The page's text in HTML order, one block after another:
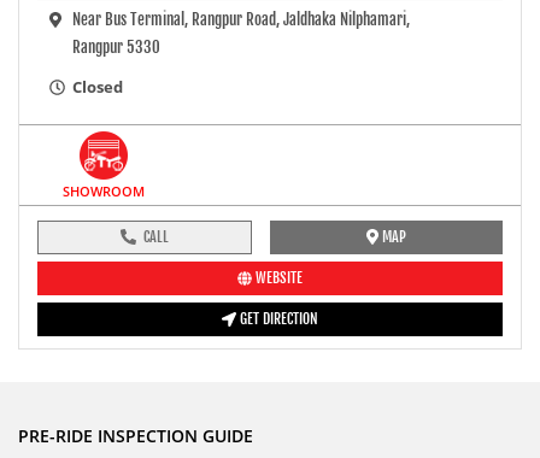
Near Bus Terminal, Rangpur Road, Jaldhaka Nilphamari,
Rangpur 5330
Closed
SHOWROOM
CALL MAP
WEBSITE
GET DIRECTION
PRE-RIDE INSPECTION GUIDE